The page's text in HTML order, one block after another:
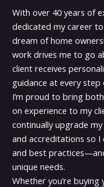
With over 40 years of
dedicated my career
dream of home
work drives me to go
client receives
guidance at every step
I’m proud to bring
on experience to my
continually upgrade
and accreditations so
and best
unique needs.
Whether you’re